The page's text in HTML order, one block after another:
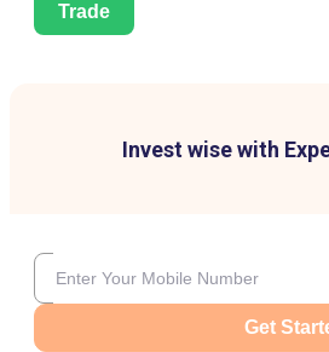
Trade
Invest wise with
Get